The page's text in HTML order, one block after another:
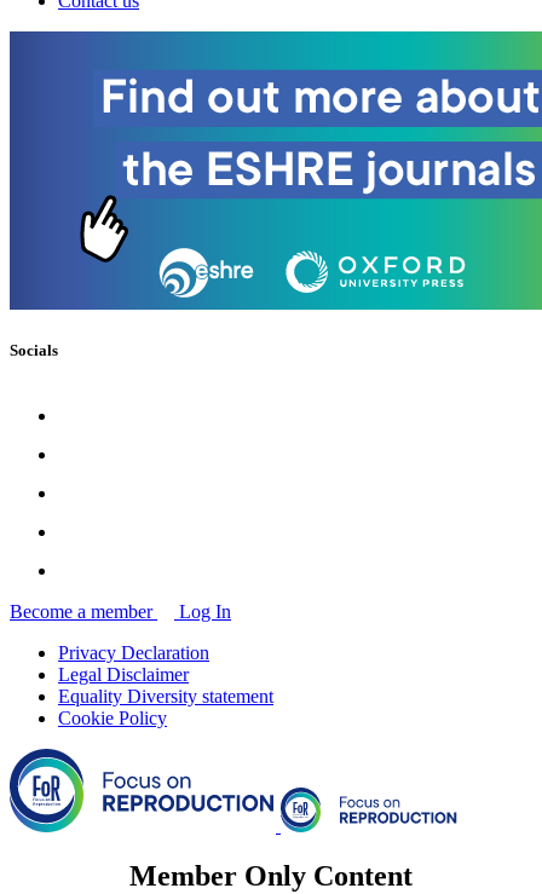
Socials
Become a member
Log In
Privacy Declaration
Legal Disclaimer
Equality Diversity statement
Cookie Policy
Member Only Content